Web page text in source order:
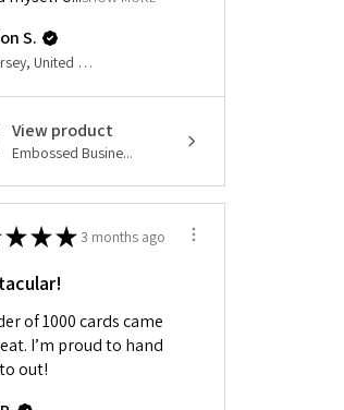
S.
New Jersey, United States
View product
Embossed Busine...
★★★ 3 months ago
of 1000 cards came
I’m proud to hand
out!